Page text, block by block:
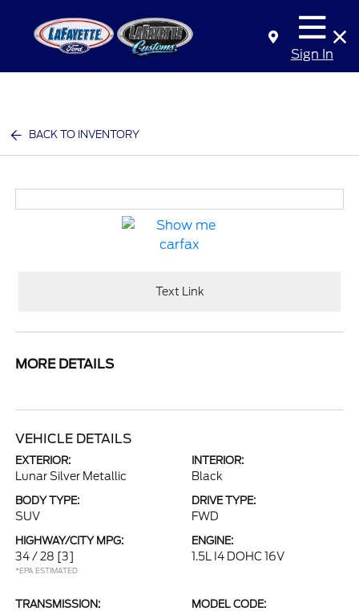
Sign In
BACK TO INVENTORY
Text Link
MORE DETAILS
VEHICLE DETAILS
EXTERIOR:
Lunar Silver Metallic
INTERIOR:
Black
BODY TYPE:
SUV
DRIVE TYPE:
FWD
HIGHWAY/CITY MPG:
34 / 28 [3]
*EPA ESTIMATED
ENGINE:
1.5L I4 DOHC 16V
TRANSMISSION: MODEL CODE: